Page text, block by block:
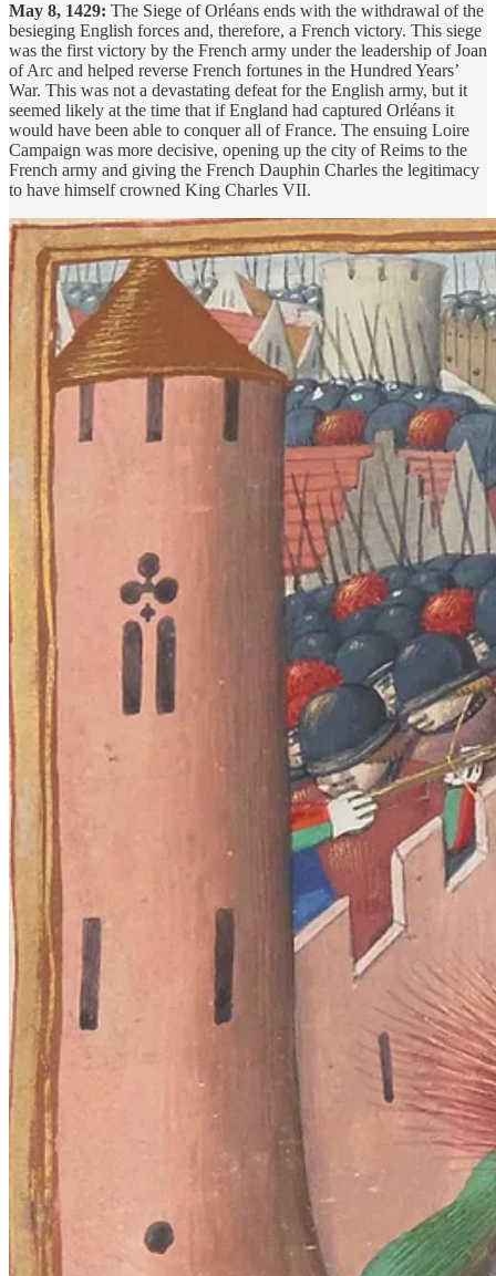
May 8, 1429: The Siege of Orléans ends with the withdrawal of the
besieging English forces and, therefore, a French victory. This siege
was the first victory by the French army under the leadership of Joan
of Arc and helped reverse French fortunes in the Hundred Years’
War. This was not a devastating defeat for the English army, but it
seemed likely at the time that if England had captured Orléans it
would have been able to conquer all of France. The ensuing Loire
Campaign was more decisive, opening up the city of Reims to the
French army and giving the French Dauphin Charles the legitimacy
to have himself crowned King Charles VII.